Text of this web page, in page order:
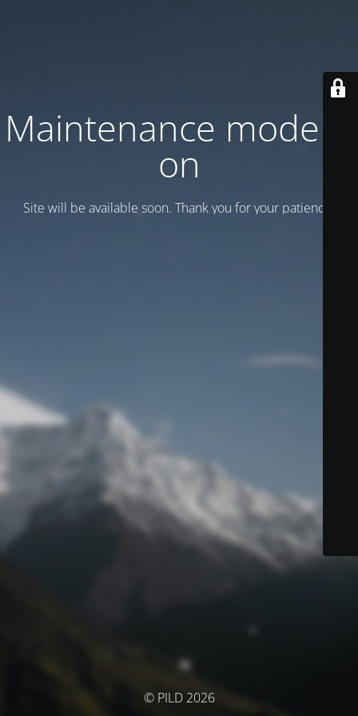
Maintenance mode is
on
Site will be available soon. Thank you for your patience!
© PILD 2026